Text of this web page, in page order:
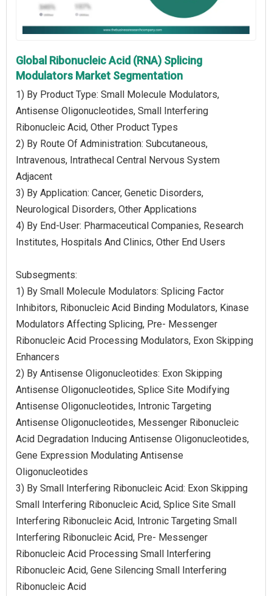
Global Ribonucleic Acid (RNA) Splicing
Modulators Market Segmentation
1) By Product Type: Small Molecule Modulators,
Antisense Oligonucleotides, Small Interfering
Ribonucleic Acid, Other Product Types
2) By Route Of Administration: Subcutaneous,
Intravenous, Intrathecal Central Nervous System
Adjacent
3) By Application: Cancer, Genetic Disorders,
Neurological Disorders, Other Applications
4) By End-User: Pharmaceutical Companies, Research
Institutes, Hospitals And Clinics, Other End Users
Subsegments:
1) By Small Molecule Modulators: Splicing Factor
Inhibitors, Ribonucleic Acid Binding Modulators, Kinase
Modulators Affecting Splicing, Pre- Messenger
Ribonucleic Acid Processing Modulators, Exon Skipping
Enhancers
2) By Antisense Oligonucleotides: Exon Skipping
Antisense Oligonucleotides, Splice Site Modifying
Antisense Oligonucleotides, Intronic Targeting
Antisense Oligonucleotides, Messenger Ribonucleic
Acid Degradation Inducing Antisense Oligonucleotides,
Gene Expression Modulating Antisense
Oligonucleotides
3) By Small Interfering Ribonucleic Acid: Exon Skipping
Small Interfering Ribonucleic Acid, Splice Site Small
Interfering Ribonucleic Acid, Intronic Targeting Small
Interfering Ribonucleic Acid, Pre- Messenger
Ribonucleic Acid Processing Small Interfering
Ribonucleic Acid, Gene Silencing Small Interfering
Ribonucleic Acid